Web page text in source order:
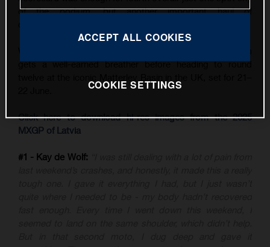
of the podium, but another important haul of
gets a well-earned breather before heading to round
Click here to download hi-res images from the 2025
MXGP of Latvia
#1 - Kay de Wolf:
ACCEPT ALL COOKIES
COOKIE SETTINGS